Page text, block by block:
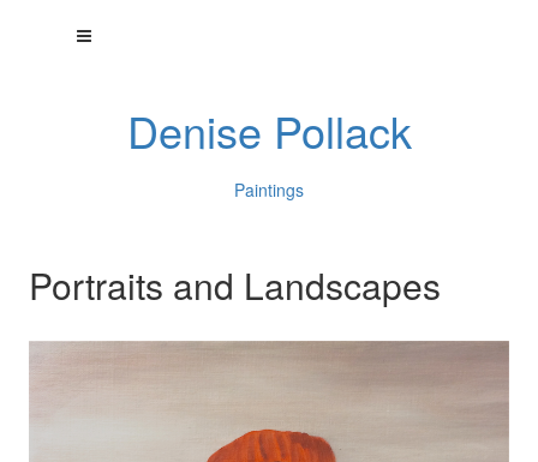
Denise Pollack
Paintings
Portraits and Landscapes